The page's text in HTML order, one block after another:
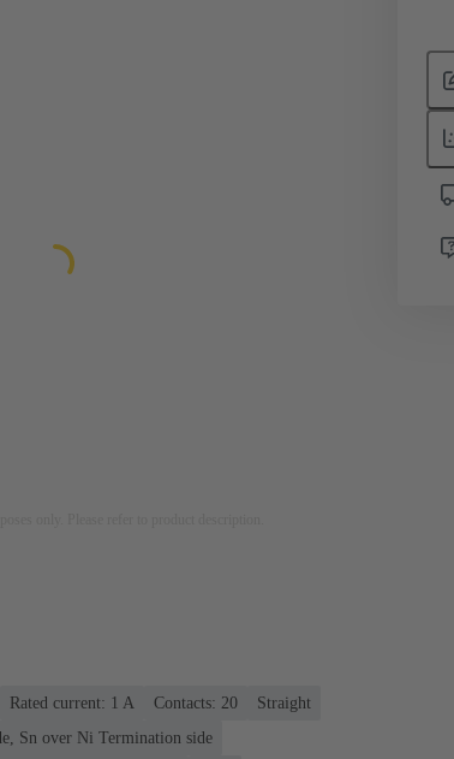
Rated current: ‌1 A Contacts: 20
Straight
Sn over Ni Termination side